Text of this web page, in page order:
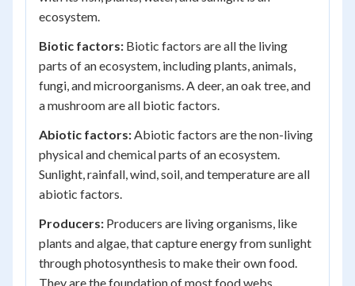
ecosystem.
Biotic factors: Biotic factors are all the living
parts of an ecosystem, including plants, animals,
fungi, and microorganisms. A deer, an oak tree, and
a mushroom are all biotic factors.
Abiotic factors: Abiotic factors are the non-living
physical and chemical parts of an ecosystem.
Sunlight, rainfall, wind, soil, and temperature are all
abiotic factors.
Producers: Producers are living organisms, like
plants and algae, that capture energy from sunlight
through photosynthesis to make their own food.
They are the foundation of most food webs.